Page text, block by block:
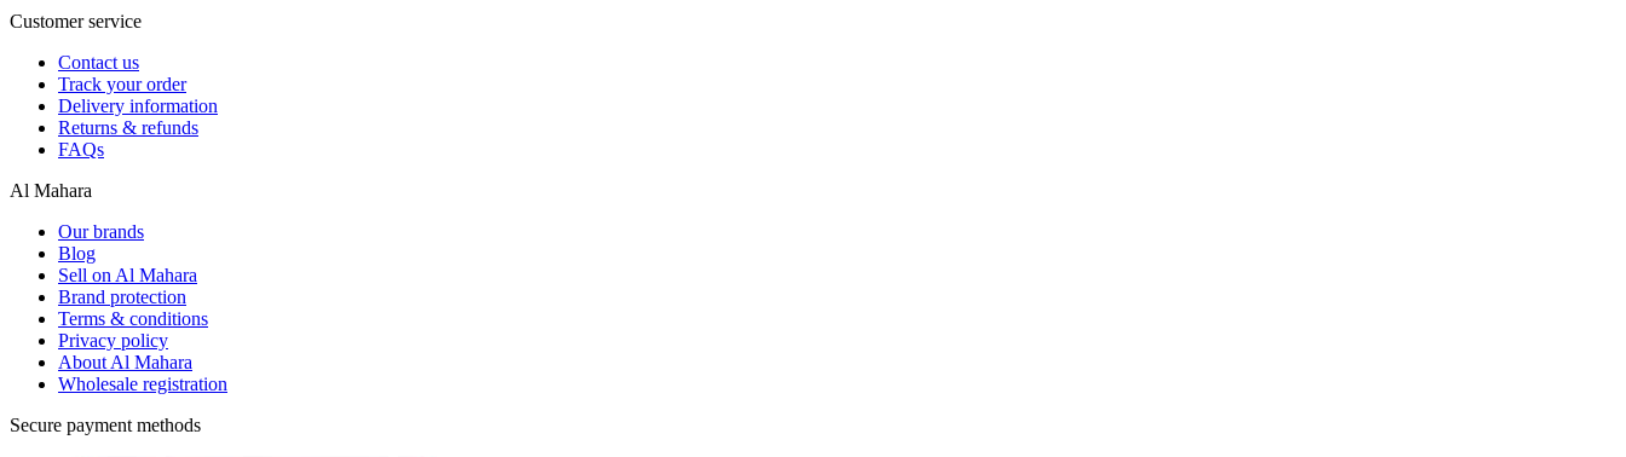
Customer service
Contact us
Track your order
Delivery information
Returns & refunds
FAQs
Al Mahara
Our brands
Blog
Sell on Al Mahara
Brand protection
Terms & conditions
Privacy policy
About Al Mahara
Wholesale registration
Secure payment methods